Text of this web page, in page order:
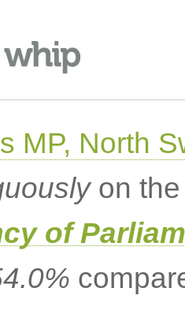
MP, North
on the
of